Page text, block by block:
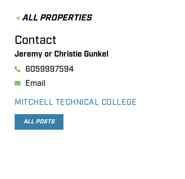
ALL PROPERTIES
Contact
Jeremy or Christie Gunkel
6059997594
Email
MITCHELL TECHNICAL COLLEGE
ALL POSTS